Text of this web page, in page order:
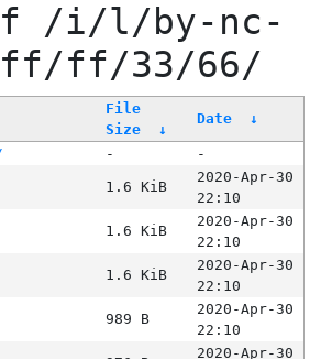
/i/l/by-nc-
ff/33/66/
File
Size
↓
Date ↓
-
-
1.6 KiB
2020-Apr-30
22:10
1.6 KiB
2020-Apr-30
22:10
1.6 KiB
2020-Apr-30
22:10
989 B
2020-Apr-30
22:10
2020-Apr-30